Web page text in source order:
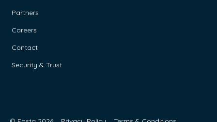
Partners
Careers
Contact
Security & Trust